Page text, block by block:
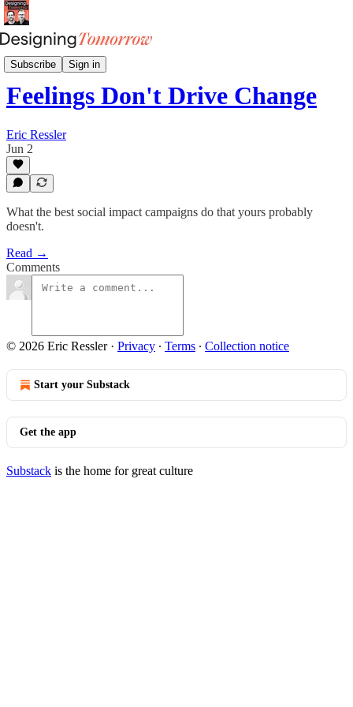
Subscribe Sign in
Social Impact Spotlight
Feelings Don't Drive Change
Eric Ressler
Jun 2
What the best social impact campaigns do that yours probably
doesn't.
Read →
Comments
© 2026 Eric Ressler· Privacy ∙ Terms ∙ Collection notice
Start your Substack
Get the app
Substack is the home for great culture